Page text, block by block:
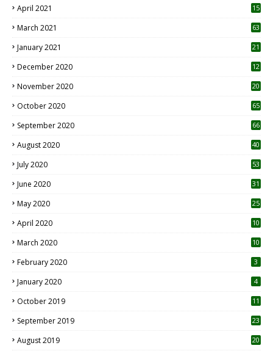
April 2021
15
March 2021 63
January 2021 21
December 2020
12
November 2020
20
October 2020 65
September 2020 66
August 2020 40
July 2020 53
June 2020 31
May 2020 25
April 2020 10
March 2020
10
February 2020 3
January 2020 4
October 2019
11
September 2019
23
August 2019
20